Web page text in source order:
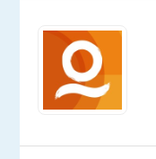
award-
winning
employment
experience.
a